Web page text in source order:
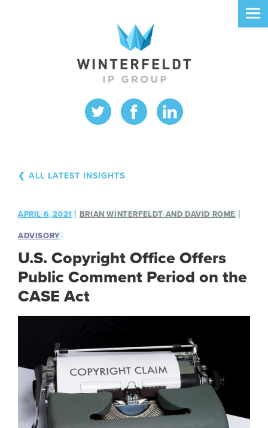
❮ ALL LATEST INSIGHTS
APRIL 6, 2021 BRIAN WINTERFELDT AND DAVID ROME
ADVISORY
U.S. Copyright Office Offers
Public Comment Period on the
CASE Act